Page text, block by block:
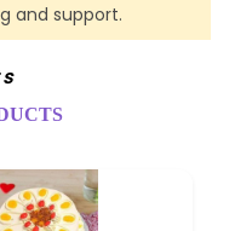
and support.